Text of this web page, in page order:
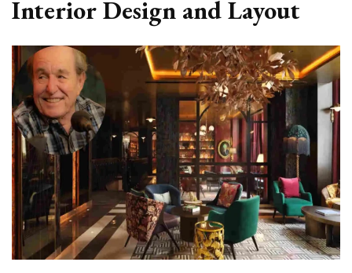
Interior Design and Layout